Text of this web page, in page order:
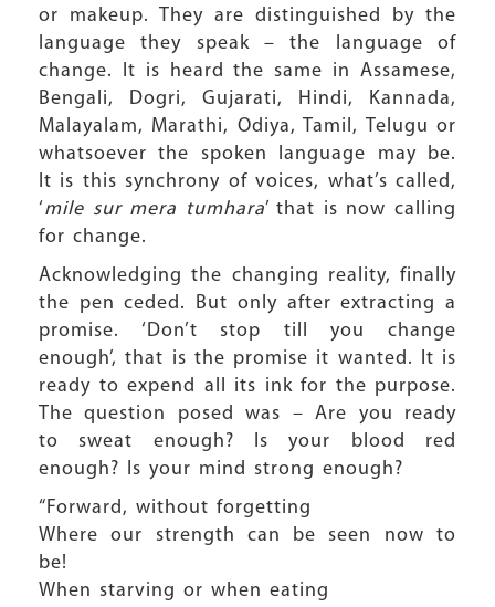
or makeup. They are distinguished by the
language they speak – the language of
change. It is heard the same in Assamese,
Bengali, Dogri, Gujarati, Hindi, Kannada,
Malayalam, Marathi, Odiya, Tamil, Telugu or
whatsoever the spoken language may be.
It is this synchrony of voices, what’s called,
‘mile sur mera tumhara’ that is now calling
for change.
Acknowledging the changing reality, finally
the pen ceded. But only after extracting a
promise. ‘Don’t stop till you change
enough’, that is the promise it wanted. It is
ready to expend all its ink for the purpose.
The question posed was – Are you ready
to sweat enough? Is your blood red
enough? Is your mind strong enough?
“Forward, without forgetting
Where our strength can be seen now to
be!
When starving or when eating